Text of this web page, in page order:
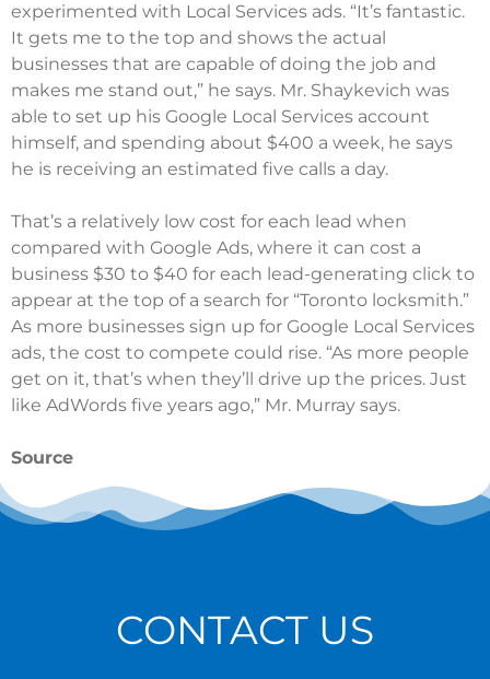
experimented with Local Services ads. “It’s fantastic.
It gets me to the top and shows the actual
businesses that are capable of doing the job and
makes me stand out,” he says. Mr. Shaykevich was
able to set up his Google Local Services account
himself, and spending about $400 a week, he says
he is receiving an estimated five calls a day.
That’s a relatively low cost for each lead when
compared with Google Ads, where it can cost a
business $30 to $40 for each lead-generating click to
appear at the top of a search for “Toronto locksmith.”
As more businesses sign up for Google Local Services
ads, the cost to compete could rise. “As more people
get on it, that’s when they’ll drive up the prices. Just
like AdWords five years ago,” Mr. Murray says.
Source
CONTACT US